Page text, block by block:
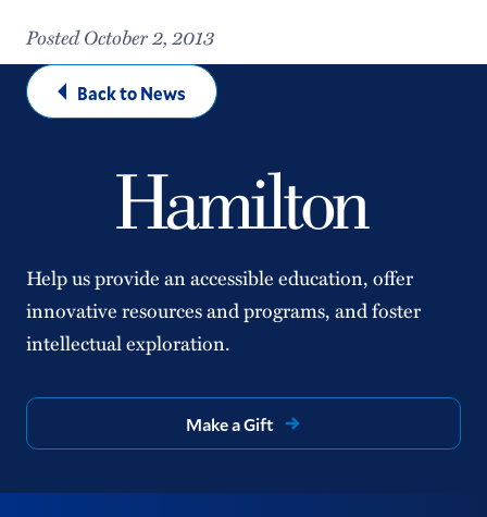
Posted October 2, 2013
Back to News
Help us provide an accessible education, offer
innovative resources and programs, and foster
intellectual exploration.
Make a Gift